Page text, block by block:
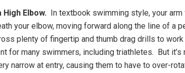
Elbow. In textbook swimming style, your
your elbow, moving forward along the line of a
plenty of fingertip and thumb drag drills to
for many swimmers, including triathletes. But
narrow at entry, causing them to have to over-